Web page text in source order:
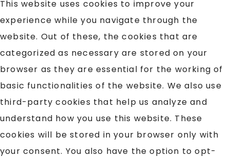
This website uses cookies to improve your
experience while you navigate through the
website. Out of these, the cookies that are
categorized as necessary are stored on your
browser as they are essential for the working of
basic functionalities of the website. We also use
third-party cookies that help us analyze and
understand how you use this website. These
cookies will be stored in your browser only with
your consent. You also have the option to opt-